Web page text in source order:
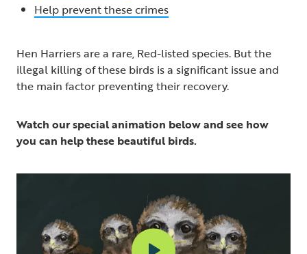
Help prevent these crimes
Hen Harriers are a rare, Red-listed species. But the
illegal killing of these birds is a significant issue and
the main factor preventing their recovery.
Watch our special animation below and see how
you can help these beautiful birds.